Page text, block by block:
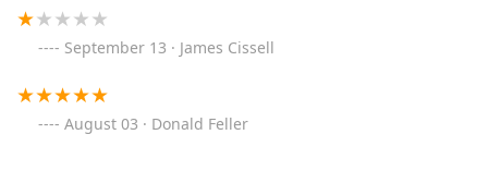
September 13 · James Cissell
August 03 · Donald Feller